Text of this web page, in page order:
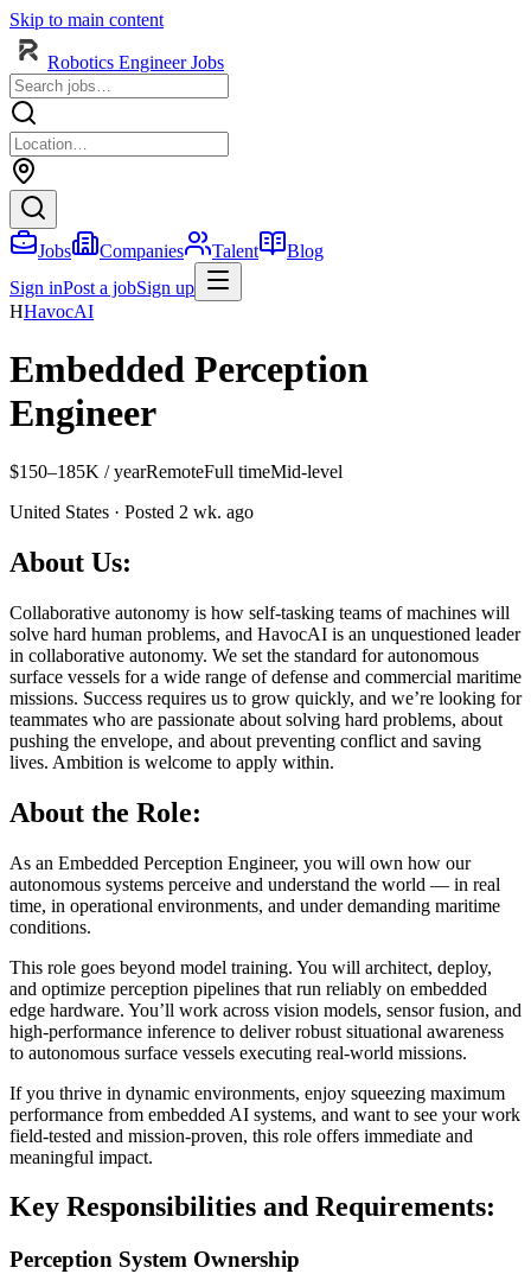
Skip to main content
Robotics Engineer Jobs
Jobs Companies Talent
Blog
Sign inPost a jobSign up
HHavocAI
Embedded Perception
Engineer
$150–185K / yearRemoteFull timeMid-level
United States · Posted 2 wk. ago
About Us:
Collaborative autonomy is how self-tasking teams of machines will
solve hard human problems, and HavocAI is an unquestioned leader
in collaborative autonomy. We set the standard for autonomous
surface vessels for a wide range of defense and commercial maritime
missions. Success requires us to grow quickly, and we’re looking for
teammates who are passionate about solving hard problems, about
pushing the envelope, and about preventing conflict and saving
lives. Ambition is welcome to apply within.
About the Role:
As an Embedded Perception Engineer, you will own how our
autonomous systems perceive and understand the world — in real
time, in operational environments, and under demanding maritime
conditions.
This role goes beyond model training. You will architect, deploy,
and optimize perception pipelines that run reliably on embedded
edge hardware. You’ll work across vision models, sensor fusion, and
high-performance inference to deliver robust situational awareness
to autonomous surface vessels executing real-world missions.
If you thrive in dynamic environments, enjoy squeezing maximum
performance from embedded AI systems, and want to see your work
field-tested and mission-proven, this role offers immediate and
meaningful impact.
Key Responsibilities and Requirements:
Perception System Ownership